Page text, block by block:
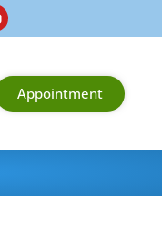
Appointment